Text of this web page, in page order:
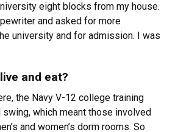
eight blocks from my house.
and asked for more
university and for admission. I was
and eat?
the Navy V-12 college training
which meant those involved
and women’s dorm rooms. So